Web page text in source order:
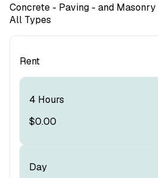
Concrete - Paving - and Masonry
All Types
Rent
4 Hours
$0.00
Day